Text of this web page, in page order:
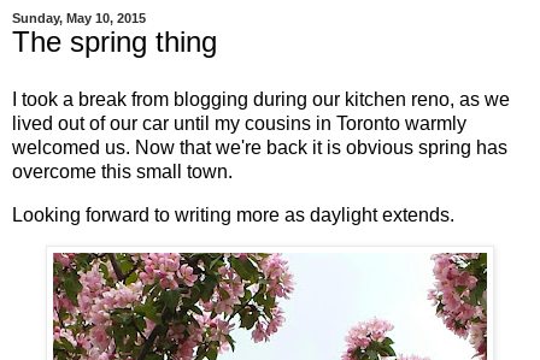
Sunday, May 10, 2015
The spring thing
I took a break from blogging during our kitchen reno, as we
lived out of our car until my cousins in Toronto warmly
welcomed us. Now that we're back it is obvious spring has
overcome this small town.
Looking forward to writing more as daylight extends.